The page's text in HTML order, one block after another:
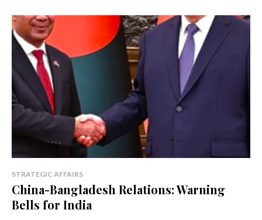
STRATEGIC AFFAIRS
China-Bangladesh Relations: Warning
Bells for India